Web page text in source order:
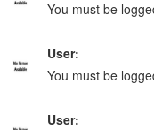
You must be
User:
You must be
User: